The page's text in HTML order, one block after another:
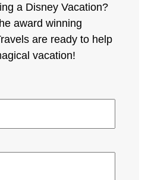
a Disney Vacation?
award winning
are ready to help
vacation!